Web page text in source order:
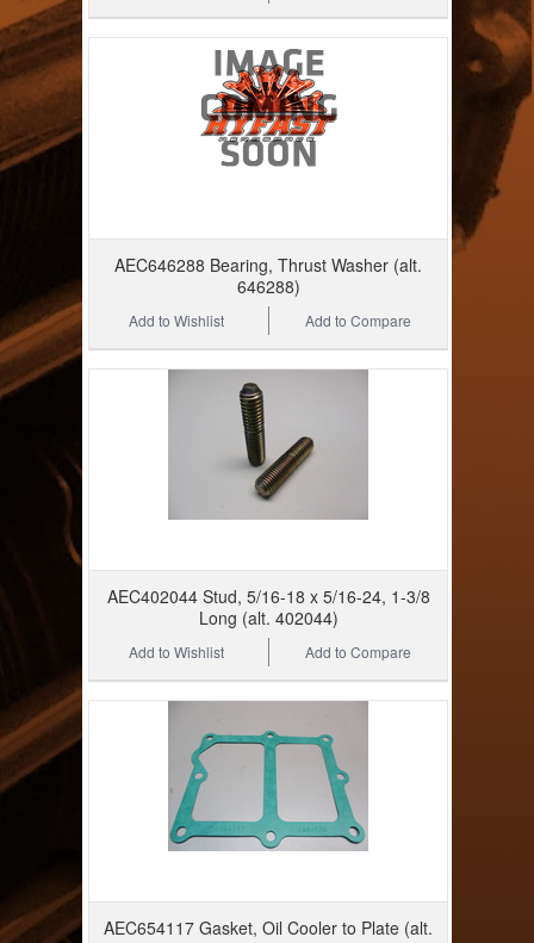
AEC646288 Bearing, Thrust Washer (alt.
646288)
Add to Compare
Add to Wishlist
AEC402044 Stud, 5/16-18 x 5/16-24, 1-3/8
Long (alt. 402044)
Add to Compare
Add to Wishlist
AEC654117 Gasket, Oil Cooler to Plate (alt.